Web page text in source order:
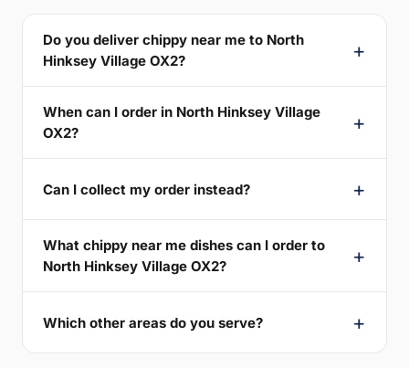
Do you deliver chippy near me to North
Hinksey Village OX2?
When can I order in North Hinksey Village
OX2?
Can I collect my order instead?
What chippy near me dishes can I order to
North Hinksey Village OX2?
Which other areas do you serve?